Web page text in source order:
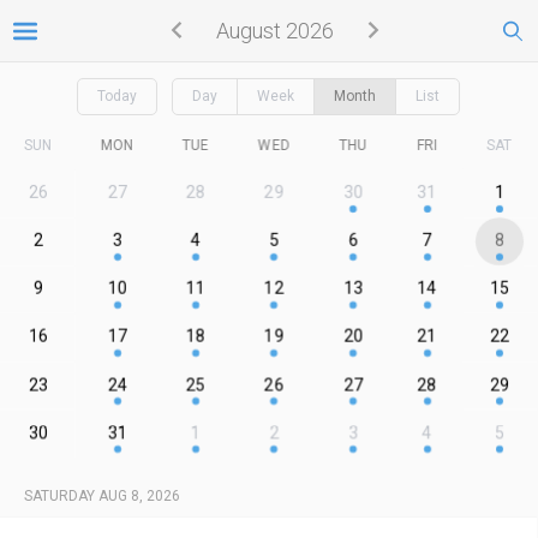
August 2026
Today Day Week Month List
SUN MON TUE WED THU FRI SAT
26 27 28 29 30 31 1
2 3 4 5 6 7 8
9 10 11 12 13 14 15
16 17 18 19 20 21 22
23 24 25 26 27 28 29
30 31 1 2 3 4 5
SATURDAY AUG 8, 2026